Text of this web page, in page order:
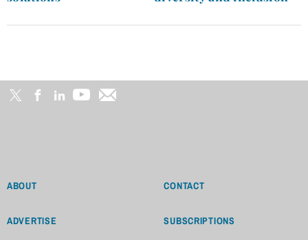
ABOUT CONTACT
ADVERTISE SUBSCRIPTIONS